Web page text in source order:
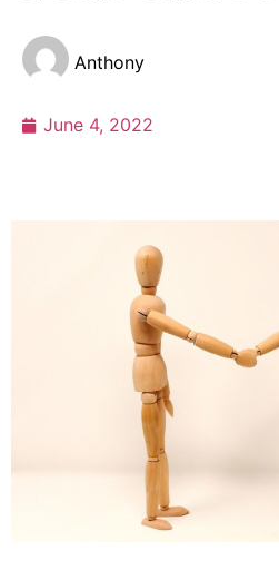
Anthony
June 4, 2022